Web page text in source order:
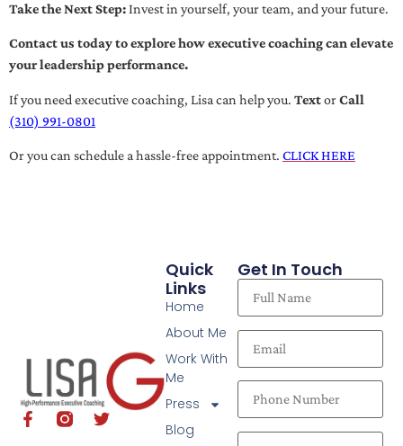
Take the Next Step:Invest in yourself, your team, and your future.
Contact us today to explore how executive coaching can elevate
your leadership performance.
If you need executive coaching, Lisa can help you. TextorCall
(310) 991-0801
Or you can schedule a hassle-free appointment. CLICK HERE
Quick
Links
Home
About Me
Work With
Me
Press
Blog
Get In Touch